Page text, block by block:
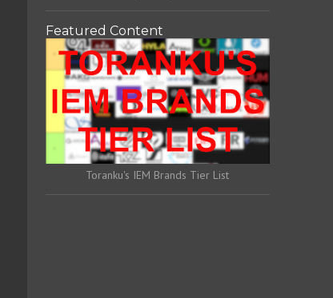
Featured Content
Toranku's IEM Brands Tier List